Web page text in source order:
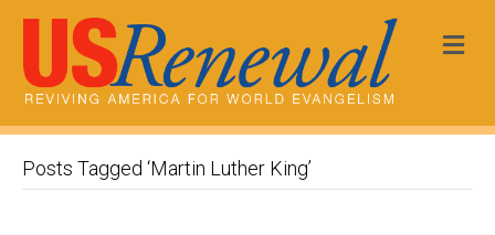
Posts Tagged ‘Martin Luther King’